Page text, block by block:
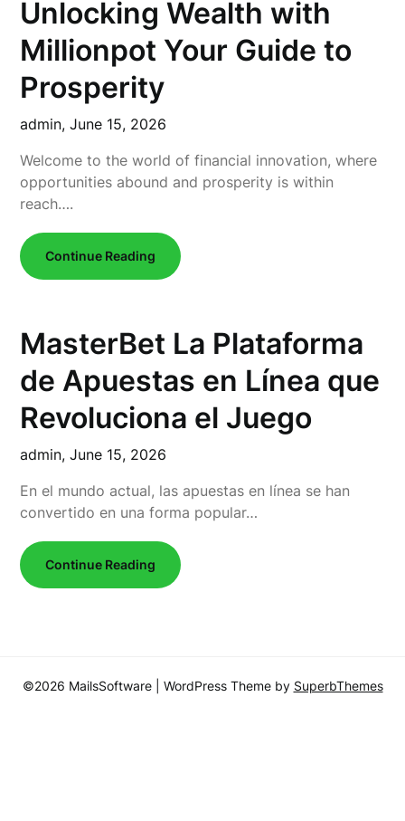
Unlocking Wealth with
Millionpot Your Guide to
Prosperity
admin,June 15, 2026
Welcome to the world of financial innovation, where
opportunities abound and prosperity is within
reach….
Continue Reading
MasterBet La Plataforma
de Apuestas en Línea que
Revoluciona el Juego
admin,June 15, 2026
En el mundo actual, las apuestas en línea se han
convertido en una forma popular…
Continue Reading
©2026 MailsSoftware | WordPress Theme by SuperbThemes